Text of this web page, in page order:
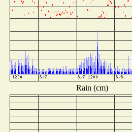
Rain (cm)